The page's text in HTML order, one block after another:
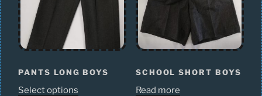
PANTS LONG BOYS
Select options
SCHOOL SHORT BOYS
Read more